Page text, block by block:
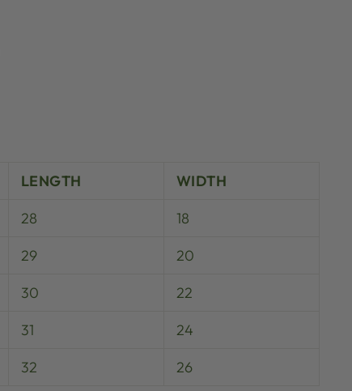
LENGTH
WIDTH
28
18
29
20
30
22
31
24
32 26